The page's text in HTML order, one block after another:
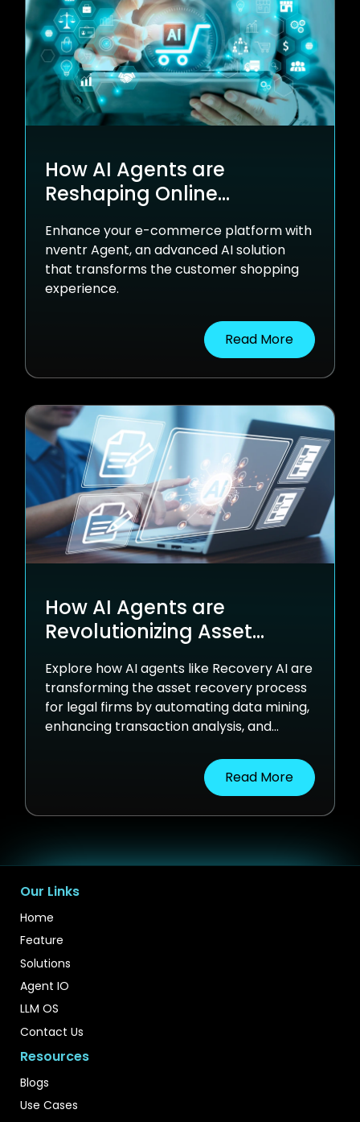
How AI Agents are
Reshaping Online
Enhance your e-commerce platform with
nventr Agent, an advanced AI solution
that transforms the customer shopping
experience.
Read More
How AI Agents are
Revolutionizing Asset
Explore how AI agents like Recovery AI are
transforming the asset recovery process
for legal firms by automating data mining,
enhancing transaction analysis, and
Read More
Our Links
Home
Feature
Solutions
Agent IO
LLM OS
Contact Us
Resources
Blogs
Use Cases